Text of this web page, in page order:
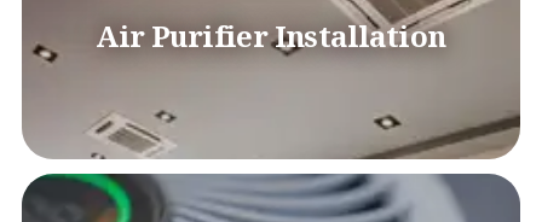
Air Purifier Installation